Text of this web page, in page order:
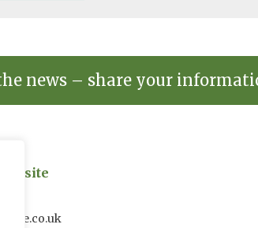
news – share your
site